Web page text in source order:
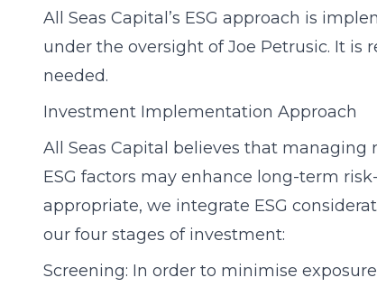
All Seas Capital’s ESG approach is
under the oversight of Joe Petrusic. It is
needed.
Investment Implementation Approach
All Seas Capital believes that
ESG factors may enhance long-term
appropriate, we integrate ESG
our four stages of investment:
Screening: In order to minimise